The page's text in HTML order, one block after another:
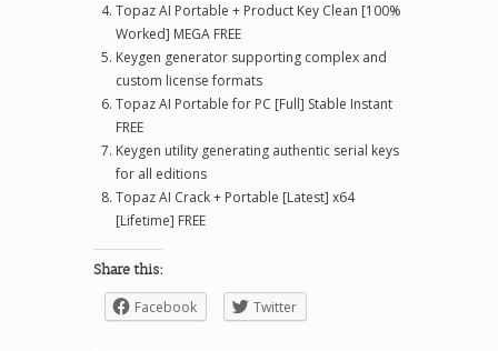
Topaz AI Portable + Product Key Clean [100%
Worked] MEGA FREE
Keygen generator supporting complex and
custom license formats
Topaz AI Portable for PC [Full] Stable Instant
FREE
Keygen utility generating authentic serial keys
for all editions
Topaz AI Crack + Portable [Latest] x64
[Lifetime] FREE
Share this:
Facebook Twitter